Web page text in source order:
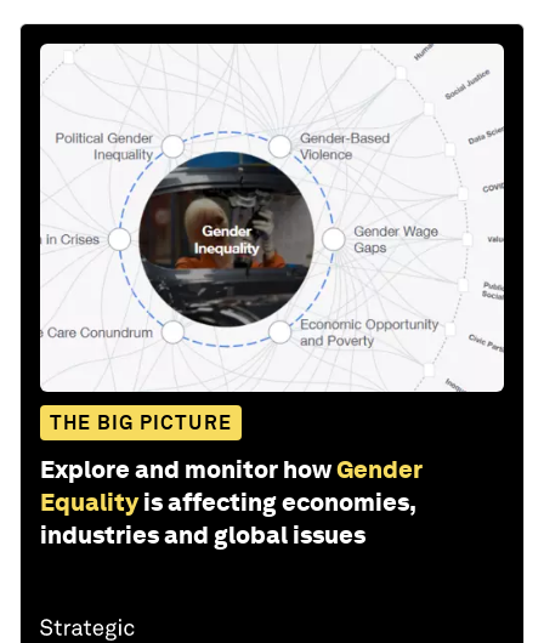
THE BIG PICTURE
Explore and monitor howGender
Equality is affecting economies,
industries and global issues